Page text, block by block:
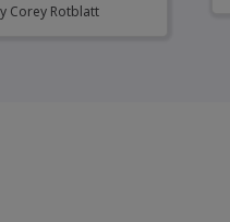
Corey Rotblatt